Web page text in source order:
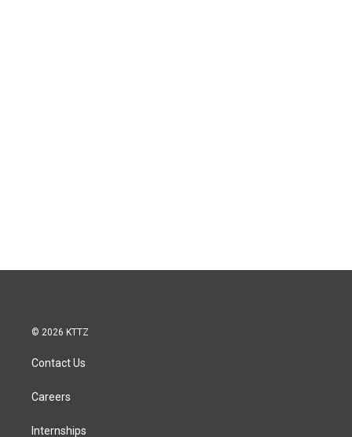
© 2026 KTTZ
Contact Us
Careers
Internships